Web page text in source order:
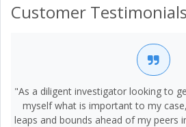
Customer Testimonials
"As a diligent investigator looking to
myself what is important to my
leaps and bounds ahead of my peers